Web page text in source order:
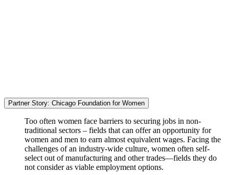
Partner Story: Chicago Foundation for Women
Too often women face barriers to securing jobs in non-
traditional sectors – fields that can offer an opportunity for
women and men to earn almost equivalent wages. Facing the
challenges of an industry-wide culture, women often self-
select out of manufacturing and other trades—fields they do
not consider as viable employment options.